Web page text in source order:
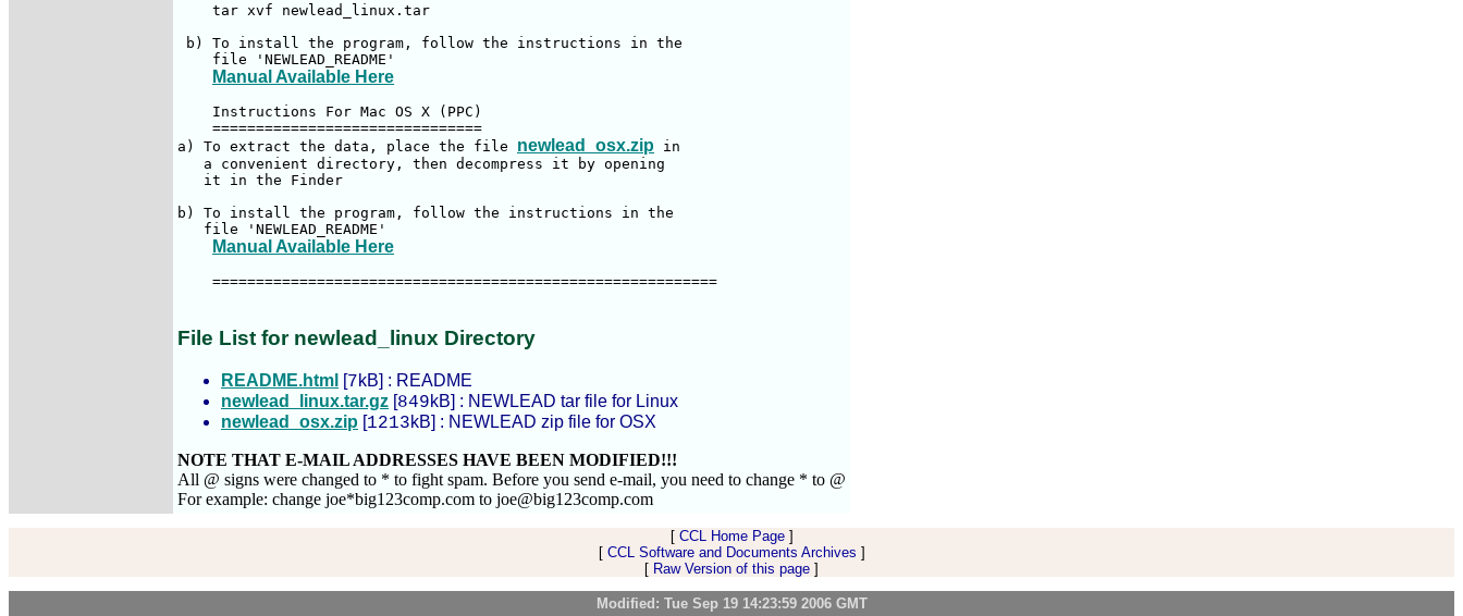
    tar xvf newlead_linux.tar
b) To install the program, follow the instructions in the
    file 'NEWLEAD_README'
Manual Available Here
    Instructions For Mac OS X (PPC)
    ===============================
a) To extract the data, place the file newlead_osx.zip in
   a convenient directory, then decompress it by opening
   it in the Finder
b) To install the program, follow the instructions in the
   file 'NEWLEAD_README'
Manual Available Here
    ==========================================================
File List for newlead_linux Directory
README.html [7kB] : README
newlead_linux.tar.gz [849kB] : NEWLEAD tar file for Linux
newlead_osx.zip [1213kB] : NEWLEAD zip file for OSX
NOTE THAT E-MAIL ADDRESSES HAVE BEEN MODIFIED!!!
All @ signs were changed to * to fight spam. Before you send e-mail, you need to change * to @
For example: change joe*big123comp.com to joe@big123comp.com
[ CCL Home Page]
[ CCL Software and Documents Archives ]
[ Raw Version of this page ]
Modified: Tue Sep 19 14:23:59 2006 GMT